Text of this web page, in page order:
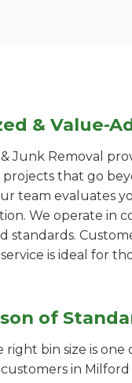
& Value-
Junk Removal
that go
team evaluates
We operate in
standards.
service is ideal for
of
right bin size is
in